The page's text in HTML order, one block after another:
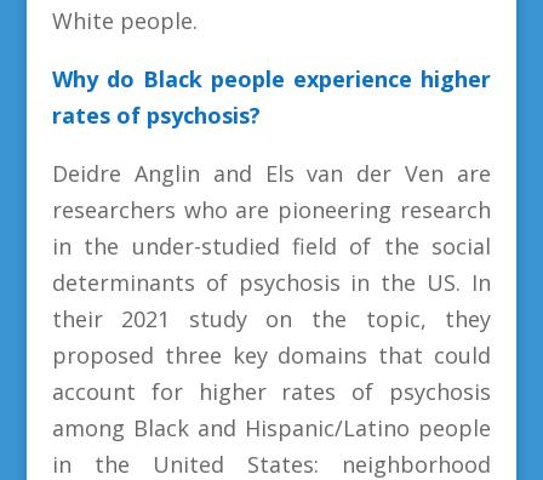
White people.
Why do Black people experience higher
rates of psychosis?
Deidre Anglin and Els van der Ven are
researchers who are pioneering research
in the under-studied field of the social
determinants of psychosis in the US. In
their 2021 study on the topic, they
proposed three key domains that could
account for higher rates of psychosis
among Black and Hispanic/Latino people
in the United States: neighborhood